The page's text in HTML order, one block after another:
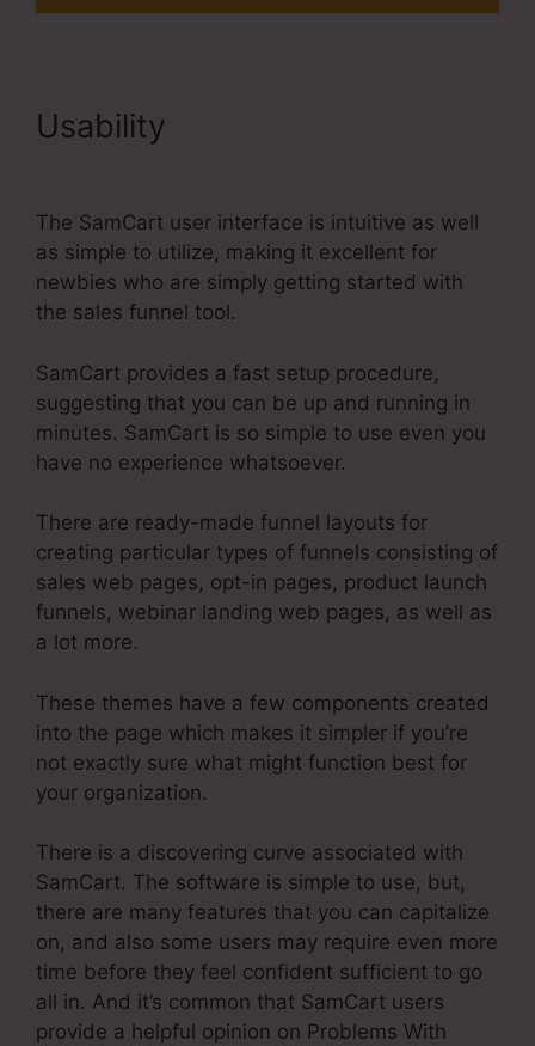
Usability
The SamCart user interface is intuitive as well
as simple to utilize, making it excellent for
newbies who are simply getting started with
the sales funnel tool.
SamCart provides a fast setup procedure,
suggesting that you can be up and running in
minutes. SamCart is so simple to use even you
have no experience whatsoever.
There are ready-made funnel layouts for
creating particular types of funnels consisting of
sales web pages, opt-in pages, product launch
funnels, webinar landing web pages, as well as
a lot more.
These themes have a few components created
into the page which makes it simpler if you’re
not exactly sure what might function best for
your organization.
There is a discovering curve associated with
SamCart. The software is simple to use, but,
there are many features that you can capitalize
on, and also some users may require even more
time before they feel confident sufficient to go
all in. And it’s common that SamCart users
provide a helpful opinion on Problems With